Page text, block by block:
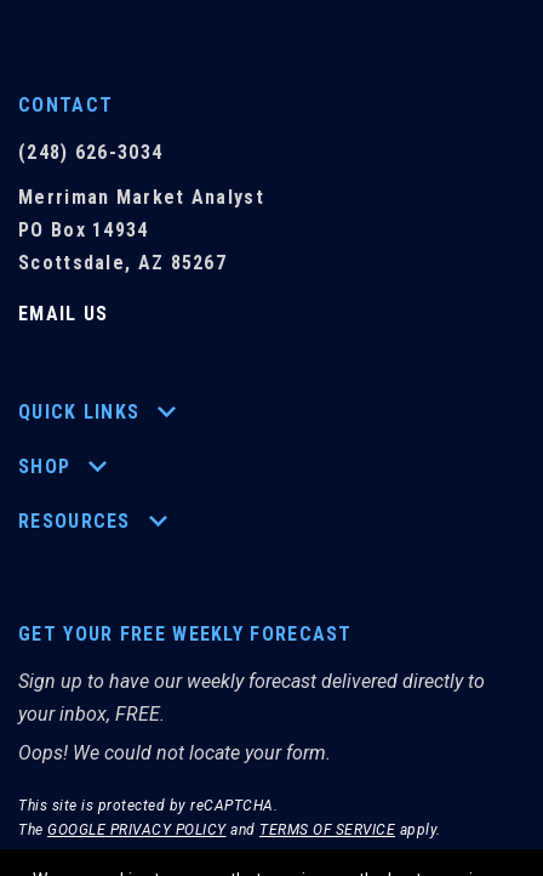
CONTACT
(248) 626-3034
Merriman Market Analyst
PO Box 14934
Scottsdale, AZ 85267
EMAIL US
QUICK LINKS
SHOP
RESOURCES
GET YOUR FREE WEEKLY FORECAST
Sign up to have our weekly forecast delivered directly to
your inbox, FREE.
Oops! We could not locate your form.
This site is protected by reCAPTCHA.
The GOOGLE PRIVACY POLICYand TERMS OF SERVICE apply.